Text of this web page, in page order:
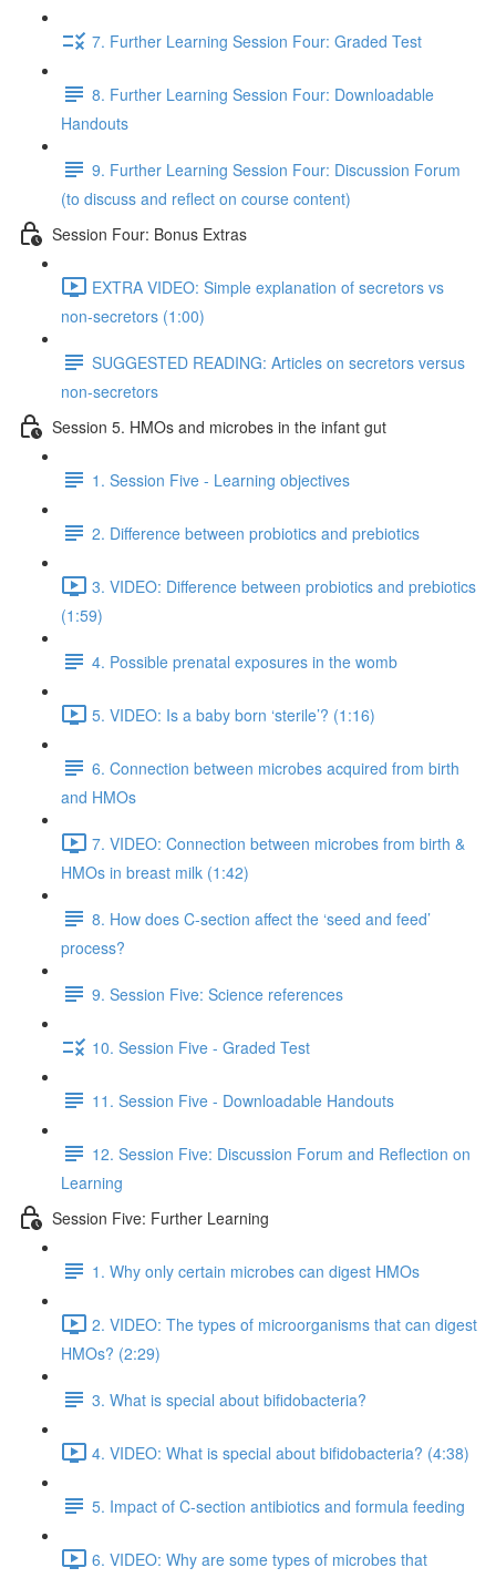
7. Further Learning Session Four: Graded Test
8. Further Learning Session Four: Downloadable
Handouts
9. Further Learning Session Four: Discussion Forum
(to discuss and reflect on course content)
Session Four: Bonus Extras
EXTRA VIDEO: Simple explanation of secretors vs
non-secretors (1:00)
SUGGESTED READING: Articles on secretors versus
non-secretors
Session 5. HMOs and microbes in the infant gut
1. Session Five - Learning objectives
2. Difference between probiotics and prebiotics
3. VIDEO: Difference between probiotics and prebiotics
(1:59)
4. Possible prenatal exposures in the womb
5. VIDEO: Is a baby born ‘sterile’? (1:16)
6. Connection between microbes acquired from birth
and HMOs
7. VIDEO: Connection between microbes from birth &
HMOs in breast milk (1:42)
8. How does C-section affect the ‘seed and feed’
process?
9. Session Five: Science references
10. Session Five - Graded Test
11. Session Five - Downloadable Handouts
12. Session Five: Discussion Forum and Reflection on
Learning
Session Five: Further Learning
1. Why only certain microbes can digest HMOs
2. VIDEO: The types of microorganisms that can digest
HMOs? (2:29)
3. What is special about bifidobacteria?
4. VIDEO: What is special about bifidobacteria? (4:38)
5. Impact of C-section antibiotics and formula feeding
6. VIDEO: Why are some types of microbes that